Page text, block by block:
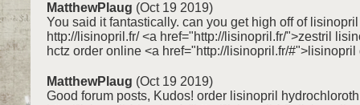
MatthewPlaug (Oct 19 2019)
You said it fantastically. can you get high off of lisinopril
http://lisinopril.fr/ <a href="http://lisinopril.fr/">zestril
hctz order online <a href="http://lisinopril.fr/#">lisinopril
MatthewPlaug (Oct 19 2019)
Good forum posts, Kudos! order lisinopril